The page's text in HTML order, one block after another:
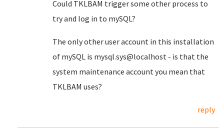
Could TKLBAM trigger some other process to
try and log in to mySQL?
The only other user account in this installation
of mySQL is mysql.sys@localhost - is that the
system maintenance account you mean that
TKLBAM uses?
reply